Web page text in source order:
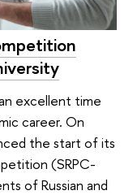
excellent time
career. On
the start of its
(SRPC-
of Russian and